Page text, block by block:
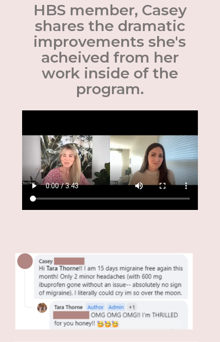
HBS member, Casey
shares the dramatic
improvements she's
acheived from her
work inside of the
program.